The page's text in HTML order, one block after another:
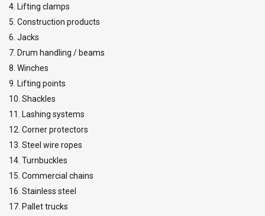
4. Lifting clamps
5. Construction products
6. Jacks
7. Drum handling / beams
8. Winches
9. Lifting points
10. Shackles
11. Lashing systems
12. Corner protectors
13. Steel wire ropes
14. Turnbuckles
15. Commercial chains
16. Stainless steel
17. Pallet trucks